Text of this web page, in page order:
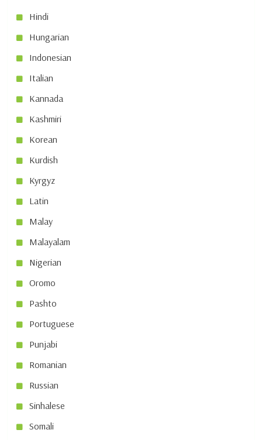
Hindi
Hungarian
Indonesian
Italian
Kannada
Kashmiri
Korean
Kurdish
Kyrgyz
Latin
Malay
Malayalam
Nigerian
Oromo
Pashto
Portuguese
Punjabi
Romanian
Russian
Sinhalese
Somali